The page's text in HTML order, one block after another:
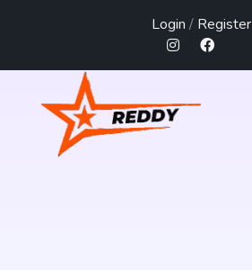
Login / Register